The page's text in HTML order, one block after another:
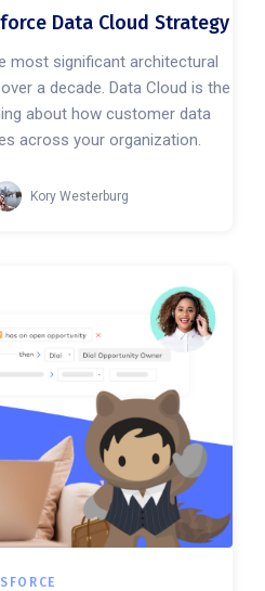
Data Cloud Strategy
most significant architectural
a decade. Data Cloud is the
about how customer data
across your organization.
Kory Westerburg